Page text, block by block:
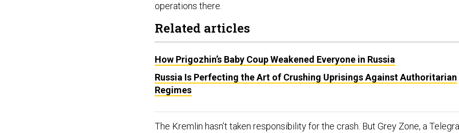
operations there.
Related articles
How Prigozhin’s Baby Coup Weakened Everyone in Russia
Russia Is Perfecting the Art of Crushing Uprisings Against Authoritarian
Regimes
The Kremlin hasn’t taken responsibility for the crash. But Grey Zone, a